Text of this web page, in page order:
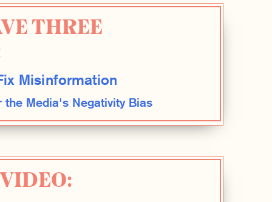
THREE
Misinformation
the Media's Negativity Bias